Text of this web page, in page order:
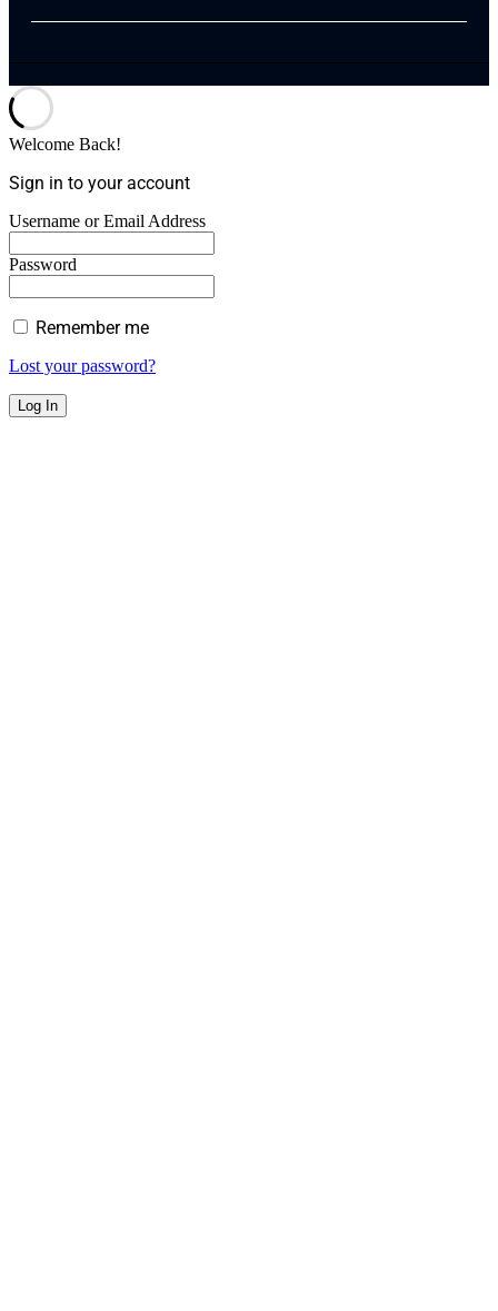
Welcome Back!
Sign in to your account
Username or Email Address
Password
Remember me
Lost your password?